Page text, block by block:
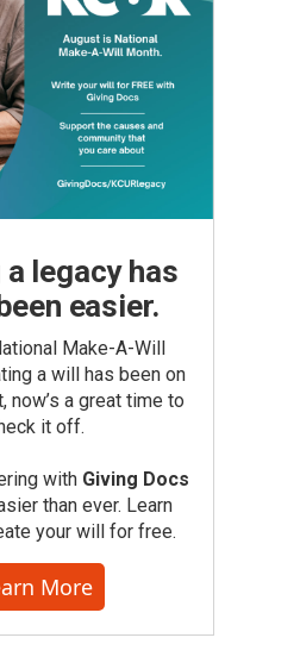
legacy has
easier.
Make-A-Will
a will has been on
now’s a great time to
it off.
with Giving Docs
than ever. Learn
your will for free.
More